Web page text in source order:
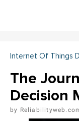
Internet Of Things
The
Decision